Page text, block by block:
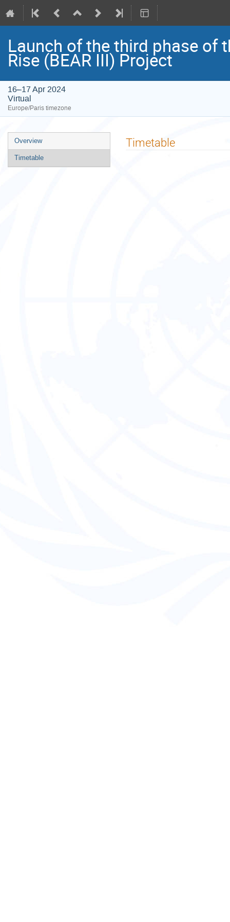
Launch of the third phase of
Rise (BEAR III) Project
16–17 Apr 2024
Virtual
Europe/Paris timezone
Event
menu
Overview
Timetable
Timetable